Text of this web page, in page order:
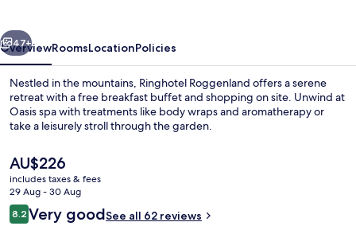
Indoor pool, open 7 AM to 10 PM,
Next
47+
OverviewRoomsLocationPolicies
Nestled in the mountains, Ringhotel Roggenland offers a serene
retreat with a free breakfast buffet and shopping on site. Unwind at
Oasis spa with treatments like body wraps and aromatherapy or
take a leisurely stroll through the garden.
The
current
price
is
AU$226
AU$226
includes taxes & fees
29 Aug - 30 Aug
Reviews
8.28.2 out of 10
Very goodSee all 62 reviews